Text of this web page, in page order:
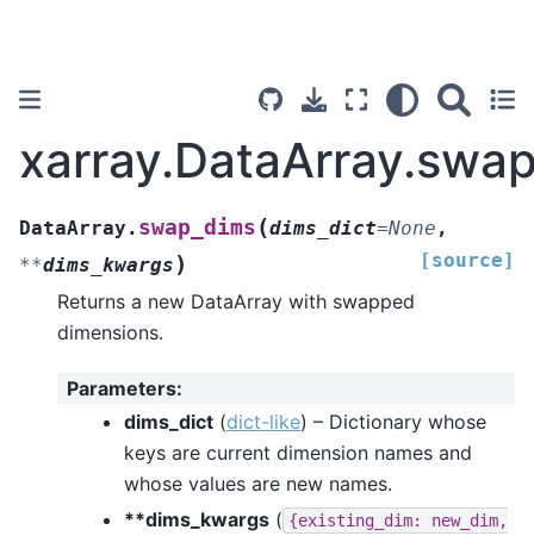
DataArray. swap_dims (dims_dict=None ,
**dims_kwargs ) [source]
Returns a new DataArray with swapped
dimensions.
Parameters:
dims_dict (dict-like) – Dictionary whose
keys are current dimension names and
whose values are new names.
**dims_kwargs ( {existing_dim:
new_dim,